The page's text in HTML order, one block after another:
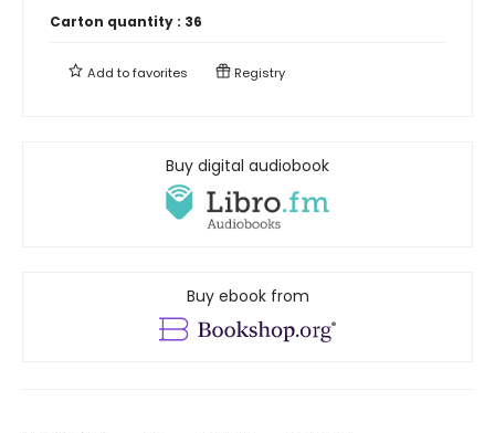
Carton quantity : 36
Add tofavorites Registry
Buy digital audiobook
Buy ebook from